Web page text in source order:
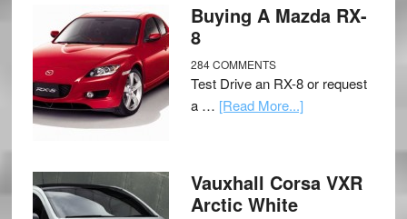
Buying A Mazda RX-
8
284 COMMENTS
Test Drive an RX-8 or request
a … [Read More...]
Vauxhall Corsa VXR
Arctic White